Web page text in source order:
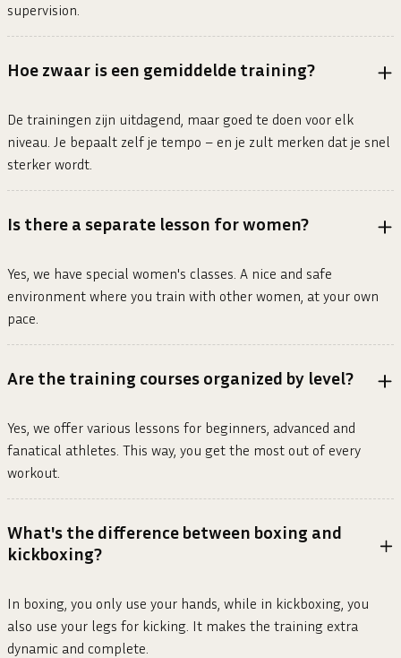
supervision.
Hoe zwaar is een gemiddelde training?
De trainingen zijn uitdagend, maar goed te doen voor elk
niveau. Je bepaalt zelf je tempo – en je zult merken dat je snel
sterker wordt.
Is there a separate lesson for women?
Yes, we have special women's classes. A nice and safe
environment where you train with other women, at your own
pace.
Are the training courses organized by level?
Yes, we offer various lessons for beginners, advanced and
fanatical athletes. This way, you get the most out of every
workout.
What's the difference between boxing and
kickboxing?
In boxing, you only use your hands, while in kickboxing, you
also use your legs for kicking. It makes the training extra
dynamic and complete.